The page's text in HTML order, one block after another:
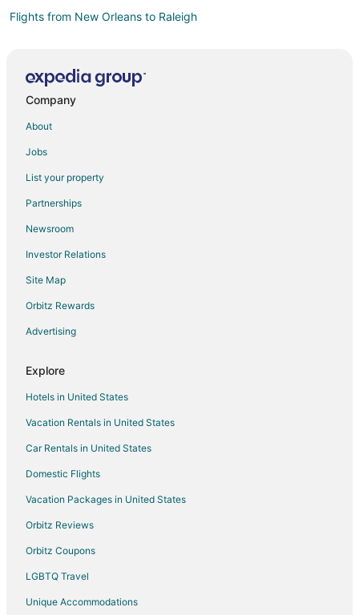
Flights from New Orleans to Raleigh
Flights from Portland to Raleigh
Flights from Providence to Raleigh
Flights from New Haven to Raleigh
Flights from Sacramento to Raleigh
Flights from Portland to Raleigh
Flights from Melbourne to Raleigh
Flights from Newark to Raleigh
Flights from Burlington to Raleigh
Flights from Daytona Beach to Raleigh
Flights from Milwaukee to Raleigh
Flights from Madison to Raleigh
Flights from Sarasota to Raleigh
Flights from Fort Myers to Raleigh
Flights from Rochester to Raleigh
Flights from Oklahoma City to Raleigh
Flights from Allentown to Raleigh
Company
About
Jobs
List your property
Partnerships
Newsroom
Investor Relations
Site Map
Orbitz Rewards
Advertising
Explore
Hotels in United States
Vacation Rentals in United States
Car Rentals in United States
Domestic Flights
Vacation Packages in United States
Orbitz Reviews
Orbitz Coupons
LGBTQ Travel
Unique Accommodations